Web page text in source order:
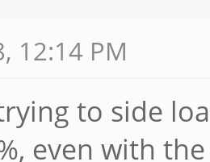
12:14 PM
to side
even with